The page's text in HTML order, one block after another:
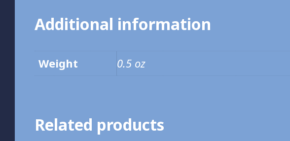
Additional information
Weight 0.5 oz
Related products